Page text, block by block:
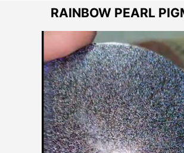
RAINBOW PEARL